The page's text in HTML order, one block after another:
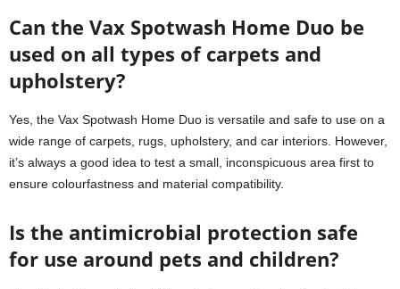
Can the Vax Spotwash Home Duo be
used on all types of carpets and
upholstery?
Yes, the Vax Spotwash Home Duo is versatile and safe to use on a
wide range of carpets, rugs, upholstery, and car interiors. However,
it’s always a good idea to test a small, inconspicuous area first to
ensure colourfastness and material compatibility.
Is the antimicrobial protection safe
for use around pets and children?